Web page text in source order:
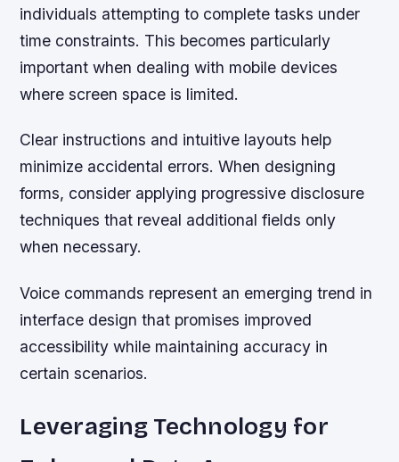
individuals attempting to complete tasks under
time constraints. This becomes particularly
important when dealing with mobile devices
where screen space is limited.
Clear instructions and intuitive layouts help
minimize accidental errors. When designing
forms, consider applying progressive disclosure
techniques that reveal additional fields only
when necessary.
Voice commands represent an emerging trend in
interface design that promises improved
accessibility while maintaining accuracy in
certain scenarios.
Leveraging Technology for